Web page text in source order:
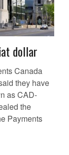
dollar
Canada
they have
as CAD-
the
Payments